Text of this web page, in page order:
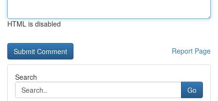
HTML is disabled
Report Page
Search
Go